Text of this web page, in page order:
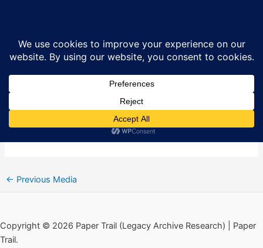
1973
ByCiarán MacAirt /February 13, 2021
← Previous Media
Copyright © 2026 Paper Trail (Legacy Archive Research) | Paper
Trail.